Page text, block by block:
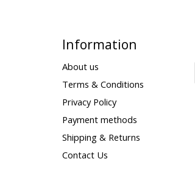
Information
About us
Terms & Conditions
Privacy Policy
Payment methods
Shipping & Returns
Contact Us